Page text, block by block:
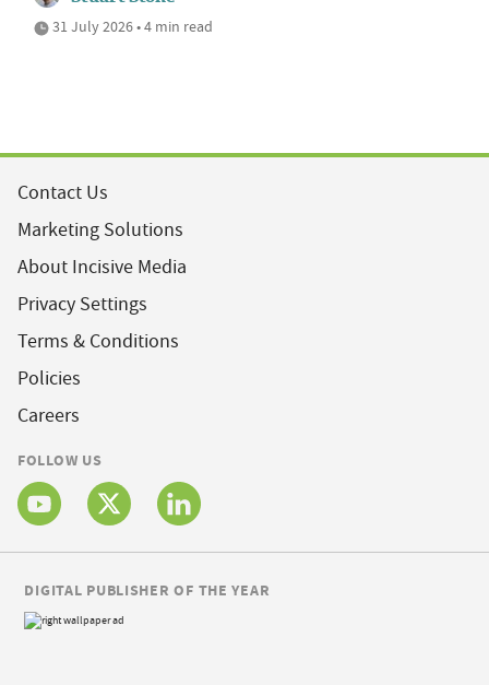
31 July 2026 • 4 min read
Contact Us
Marketing Solutions
About Incisive Media
Privacy Settings
Terms & Conditions
Policies
Careers
FOLLOW US
DIGITAL PUBLISHER OF THE YEAR